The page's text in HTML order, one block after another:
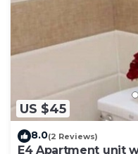
US $45
8.0(2 Reviews)
E4 Apartment unit